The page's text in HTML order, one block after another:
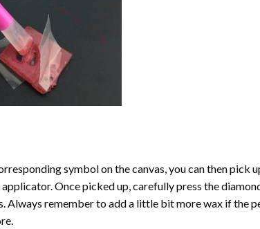
symbol on the canvas, you can then pick
Once picked up, carefully press the
Always remember to add a little bit more wax if the